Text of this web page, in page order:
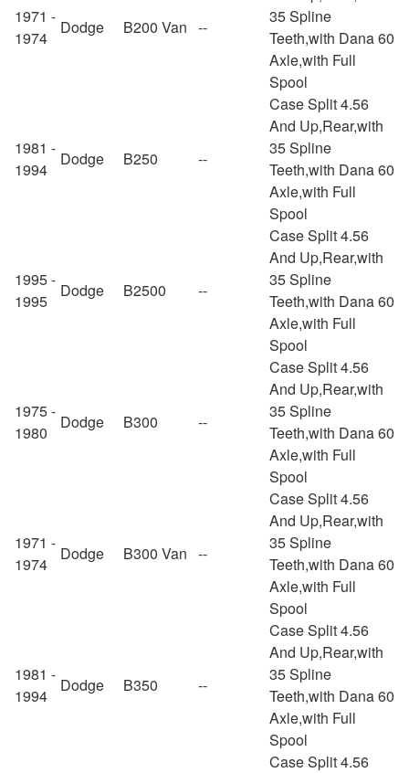
1971 -
1974
Dodge B200 Van --
35 Spline
Teeth,with Dana 60
Axle,with Full
Spool
1981 -
1994
Dodge B250 --
Case Split 4.56
And Up,Rear,with
35 Spline
Teeth,with Dana 60
Axle,with Full
Spool
1995 -
1995
Dodge B2500 --
Case Split 4.56
And Up,Rear,with
35 Spline
Teeth,with Dana 60
Axle,with Full
Spool
1975 -
1980
Dodge B300 --
Case Split 4.56
And Up,Rear,with
35 Spline
Teeth,with Dana 60
Axle,with Full
Spool
1971 -
1974
Dodge B300 Van --
Case Split 4.56
And Up,Rear,with
35 Spline
Teeth,with Dana 60
Axle,with Full
Spool
1981 -
1994
Dodge B350 --
Case Split 4.56
And Up,Rear,with
35 Spline
Teeth,with Dana 60
Axle,with Full
Spool
Case Split 4.56